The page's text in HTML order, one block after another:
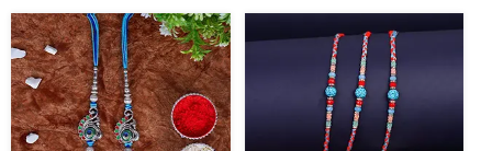
Bandhan!